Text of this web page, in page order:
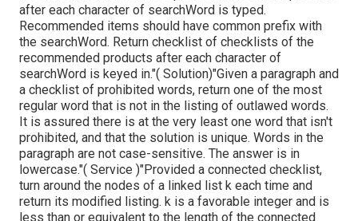
after each character of searchWord is typed.
Recommended items should have common prefix with
the searchWord. Return checklist of checklists of the
recommended products after each character of
searchWord is keyed in."( Solution)"Given a paragraph and
a checklist of prohibited words, return one of the most
regular word that is not in the listing of outlawed words.
It is assured there is at the very least one word that isn't
prohibited, and that the solution is unique. Words in the
paragraph are not case-sensitive. The answer is in
lowercase."( Service )"Provided a connected checklist,
turn around the nodes of a linked list k each time and
return its modified listing. k is a favorable integer and is
less than or equivalent to the length of the connected